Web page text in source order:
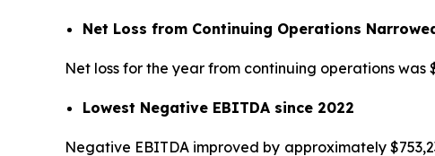
Net Loss from Continuing Operations
Net loss for the year from continuing operations was
Lowest Negative EBITDA since 2022
Negative EBITDA improved by approximately